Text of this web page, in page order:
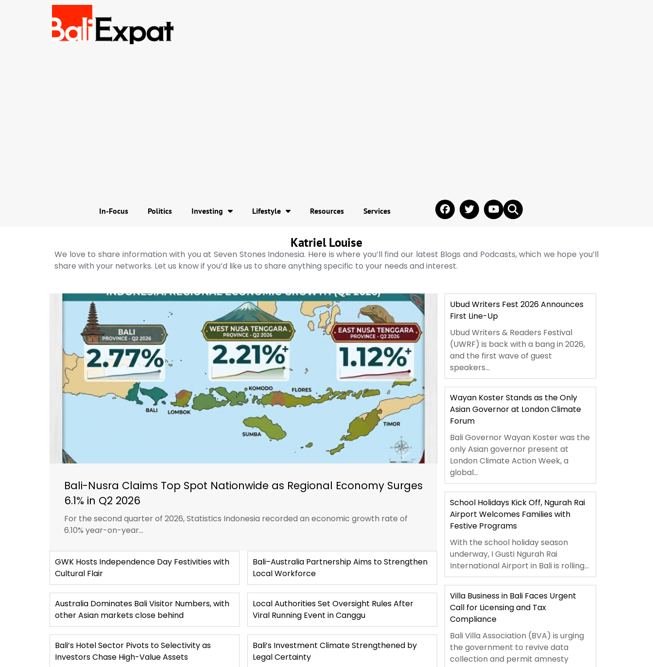
In-Focus Politics Investing Lifestyle Resources Services
Katriel Louise
We love to share information with you at Seven Stones Indonesia. Here is where you’ll find our latest Blogs and Podcasts, which we hope you’ll
share with your networks. Let us know if you’d like us to share anything specific to your needs and interest.
Bali-Nusra Claims Top Spot Nationwide as Regional Economy Surges
6.1% in Q2 2026
For the second quarter of 2026, Statistics Indonesia recorded an economic growth rate of
6.10% year-on-year...
GWK Hosts Independence Day Festivities with
Cultural Flair
Bali–Australia Partnership Aims to Strengthen
Local Workforce
Australia Dominates Bali Visitor Numbers, with
other Asian markets close behind
Local Authorities Set Oversight Rules After
Viral Running Event in Canggu
Bali’s Hotel Sector Pivots to Selectivity as
Investors Chase High-Value Assets
Bali’s Investment Climate Strengthened by
Legal Certainty
Ubud Writers Fest 2026 Announces
First Line-Up
Ubud Writers & Readers Festival
(UWRF) is back with a bang in 2026,
and the first wave of guest
speakers...
Wayan Koster Stands as the Only
Asian Governor at London Climate
Forum
Bali Governor Wayan Koster was the
only Asian governor present at
London Climate Action Week, a
global...
School Holidays Kick Off, Ngurah Rai
Airport Welcomes Families with
Festive Programs
With the school holiday season
underway, I Gusti Ngurah Rai
International Airport in Bali is rolling...
Villa Business in Bali Faces Urgent
Call for Licensing and Tax
Compliance
Bali Villa Association (BVA) is urging
the government to revive data
collection and permit amnesty